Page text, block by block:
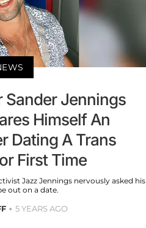
Sander Jennings
Himself An
Dating A Trans
First Time
Jazz Jennings nervously asked his
out on a date.
5 YEARS AGO